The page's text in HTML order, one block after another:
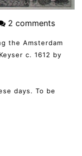
2 comments
the Amsterdam
c. 1612 by
days. To be